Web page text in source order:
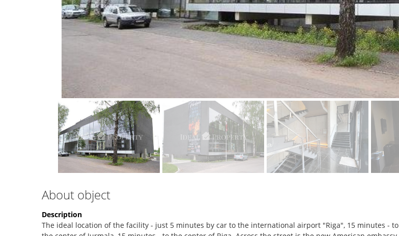
About object
Description
The ideal location of the facility - just 5 minutes by car to the international airport "Riga", 15 minutes - to